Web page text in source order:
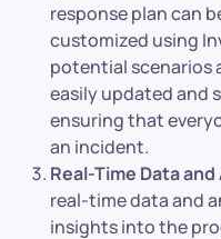
response plan can
customized using
potential scenarios
easily updated and
ensuring that
an incident.
Real-Time Data
real-time data and
insights into the